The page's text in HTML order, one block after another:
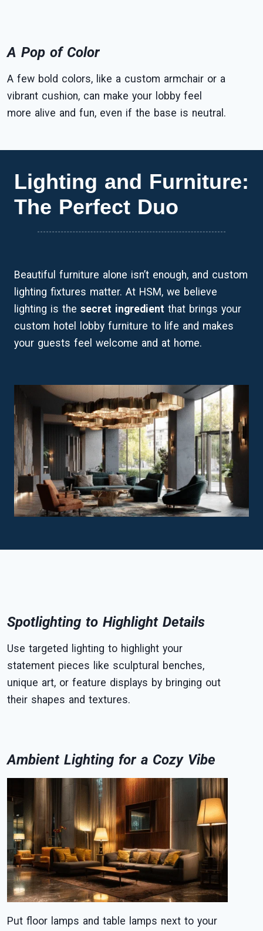
A Pop of Color
A few bold colors, like a custom armchair or a
vibrant cushion, can make your lobby feel
more alive and fun, even if the base is neutral.
Lighting and Furniture:
The Perfect Duo
Beautiful furniture alone isn’t enough, and custom
lighting fixtures matter. At HSM, we believe
lighting is the secret ingredient that brings your
custom hotel lobby furniture to life and makes
your guests feel welcome and at home.
Spotlighting to Highlight Details
Use targeted lighting to highlight your
statement pieces like sculptural benches,
unique art, or feature displays by bringing out
their shapes and textures.
Ambient Lighting for a Cozy Vibe
Put floor lamps and table lamps next to your